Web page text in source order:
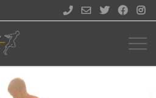
    